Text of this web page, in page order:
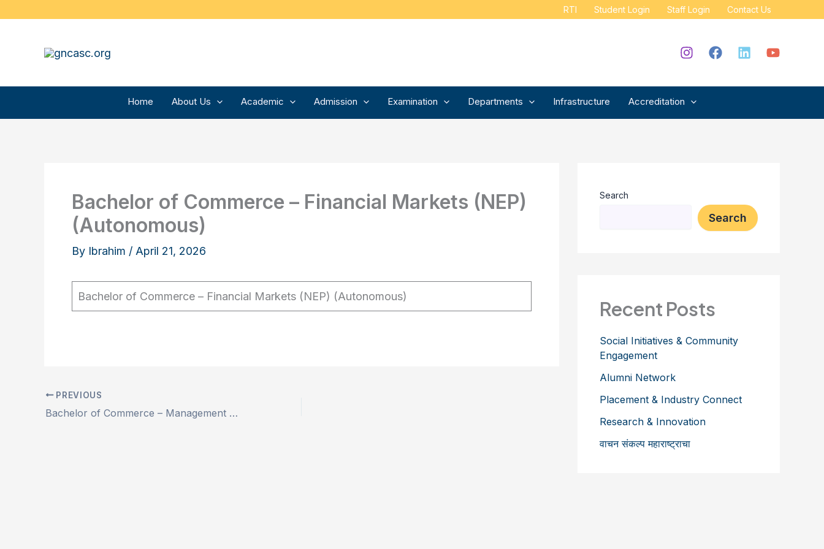
RTI Student Login Staff Login Contact Us
Home About Us Academic Admission Examination Departments Infrastructure Accreditation
Bachelor of Commerce – Financial Markets (NEP)
(Autonomous)
By Ibrahim / April 21, 2026
Bachelor of Commerce – Financial Markets (NEP) (Autonomous)
PREVIOUS
Bachelor of Commerce – Management Studies (NEP) (Autonomous)
Search
Search
Recent Posts
Social Initiatives & Community
Engagement
Alumni Network
Placement & Industry Connect
Research & Innovation
वाचन संकल्प महाराष्ट्राचा